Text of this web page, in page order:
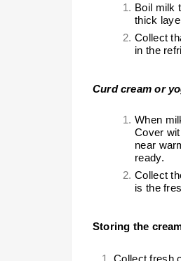
Boil milk
thick
Collect
in the
Curd cream or
When
Cover
near
ready.
Collect
is the
Storing the
Collect fresh